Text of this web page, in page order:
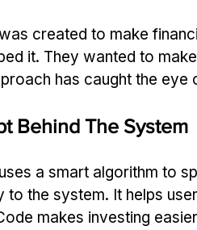
created to make
it. They wanted to
has caught the eye
Behind The System
a smart algorithm to
to the system. It helps
makes investing